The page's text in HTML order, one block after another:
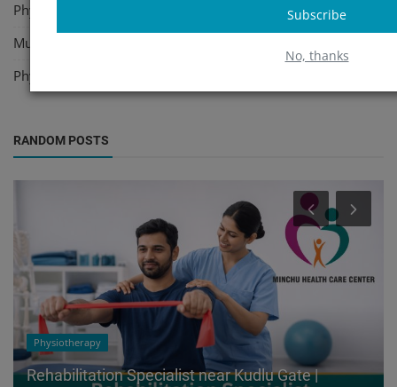
Subscribe
No, thanks
Physiotherapy
Multi Speciality
Physicians
RANDOM POSTS
Physiotherapy
Rehabilitation Specialist near Kudlu Gate |